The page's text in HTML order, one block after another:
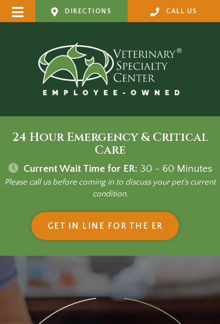
DIRECTIONS CALL US
24 Hour Emergency & Critical
Care
Current Wait Time for ER: 30 - 60 Minutes
Please call us before coming in to discuss your pet's current
condition.
GET IN LINE FOR THE ER (OPENS IN